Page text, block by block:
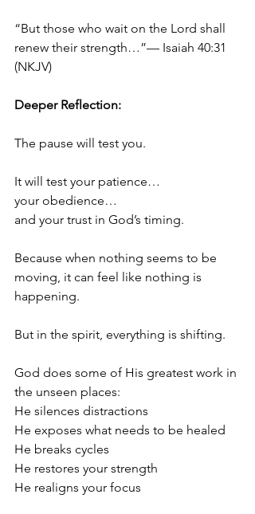
“But those who wait on the Lord shall
renew their strength…”— Isaiah 40:31
(NKJV)
Deeper Reflection:
The pause will test you.
It will test your patience…
your obedience…
and your trust in God’s timing.
Because when nothing seems to be
moving, it can feel like nothing is
happening.
But in the spirit, everything is shifting.
God does some of His greatest work in
the unseen places:
He silences distractions
He exposes what needs to be healed
He breaks cycles
He restores your strength
He realigns your focus